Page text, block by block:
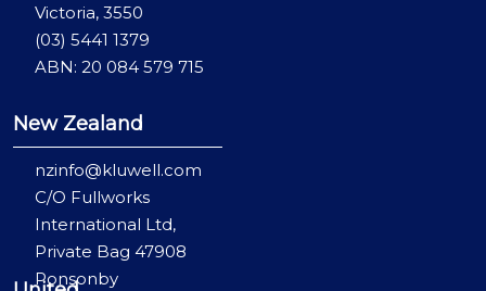
Victoria, 3550
(03) 5441 1379
ABN: 20 084 579 715
New Zealand
nzinfo@kluwell.com
C/O Fullworks
International Ltd,
Private Bag 47908
Ponsonby